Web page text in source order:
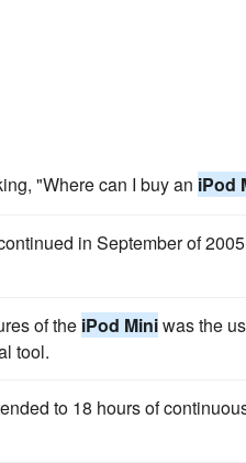
"Where can I buy an iPod
in September of
of the iPod Miniwas the
tool.
to 18 hours of